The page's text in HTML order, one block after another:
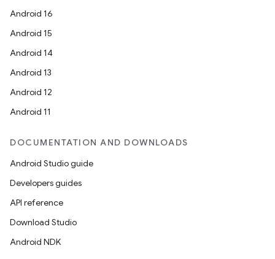
Android 16
Android 15
Android 14
Android 13
Android 12
Android 11
DOCUMENTATION AND DOWNLOADS
Android Studio guide
Developers guides
API reference
Download Studio
Android NDK